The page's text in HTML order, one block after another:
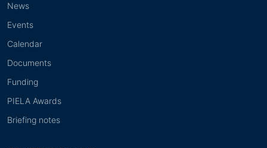
News
Events
Calendar
Documents
Funding
PIELA Awards
Briefing notes